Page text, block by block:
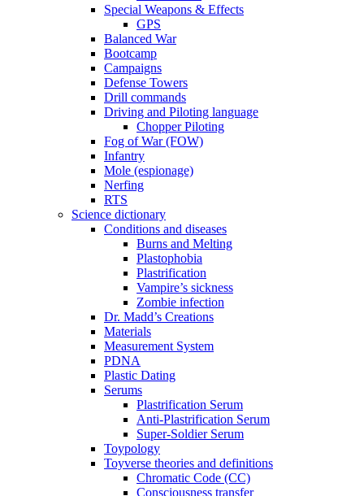
Special Weapons & Effects
GPS
Balanced War
Bootcamp
Campaigns
Defense Towers
Drill commands
Driving and Piloting language
Chopper Piloting
Fog of War (FOW)
Infantry
Mole (espionage)
Nerfing
RTS
Science dictionary
Conditions and diseases
Burns and Melting
Plastophobia
Plastrification
Vampire’s sickness
Zombie infection
Dr. Madd’s Creations
Materials
Measurement System
PDNA
Plastic Dating
Serums
Plastrification Serum
Anti-Plastrification Serum
Super-Soldier Serum
Toypology
Toyverse theories and definitions
Chromatic Code (CC)
Consciousness transfer